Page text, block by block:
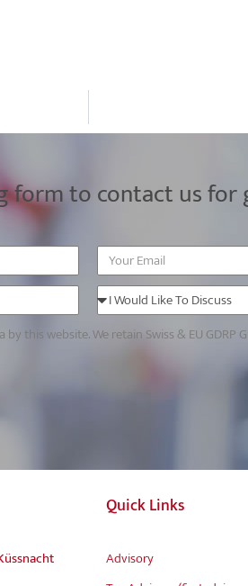
form to contact us for
this website. We retain Swiss & EU
Quick Links
Advisory